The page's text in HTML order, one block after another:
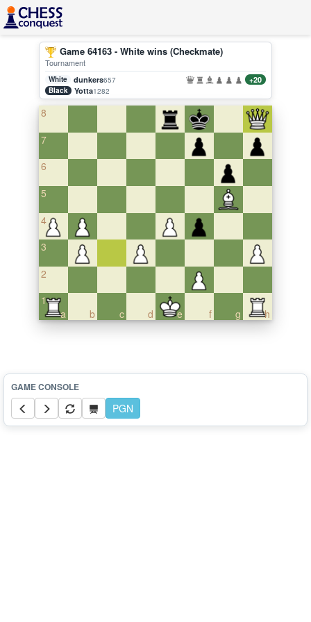
Game 64163 - White wins (Checkmate)
Tournament
White dunkers657 +20
Black Yotta1282
8
7
6
5
4
3
2
a
1
b
c d e f g h
PGN